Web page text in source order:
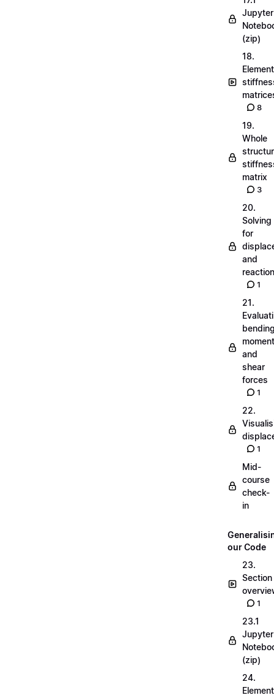
Jupyter
(zip)
18.
Element
8
19.
Whole
matrix
3
20.
Solving
for
and
1
21.
and
shear
forces
1
22.
1
Mid-
course
check-
in
our Code
23.
Section
1
23.1
Jupyter
(zip)
24.
Element